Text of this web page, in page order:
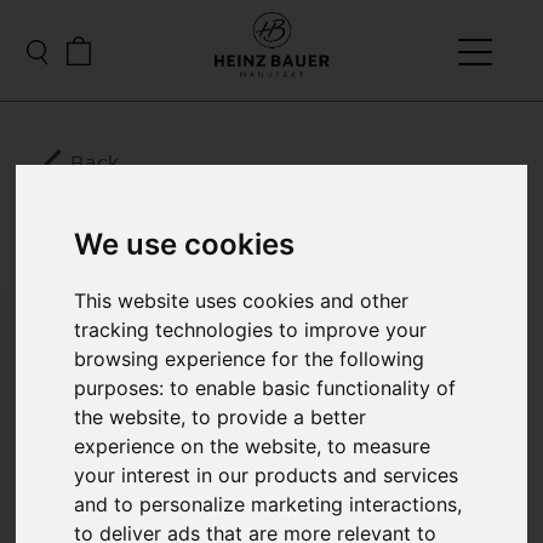
We use cookies
This website uses cookies and other
tracking technologies to improve your
browsing experience for the following
purposes:to enable basic functionality of
the website,to provide a better
experience on the website,to measure
your interest in our products and services
and to personalize marketing interactions,
to deliver ads that are more relevant to
LEATHER JACKET
Back
.... Just right for summer, a light leather jacket with
fine, elegant workmanship, made from 0.5 mm thin
lamb nappa dream. According to the motto “less is
more”, this fine leather jacket impresses with its
elegant, generous cut, which expresses the true
luxury of this jacket. The wind breaker is discreetly
integrated in the collar pocket and makes the Le
Mans a real original convertible jacket